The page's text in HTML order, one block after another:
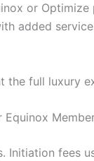
or
added
the full luxury
Initiation fees